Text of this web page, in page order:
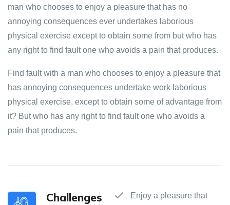
man who chooses to enjoy a pleasure that has no
annoying consequences ever undertakes laborious
physical exercise except to obtain some from but who has
any right to find fault one who avoids a pain that produces.
Find fault with a man who chooses to enjoy a pleasure that
has annoying consequences undertake work laborious
physical exercise, except to obtain some of advantage from
it? But who has any right to find fault one who avoids a
pain that produces.
Challenges
Enjoy a pleasure that